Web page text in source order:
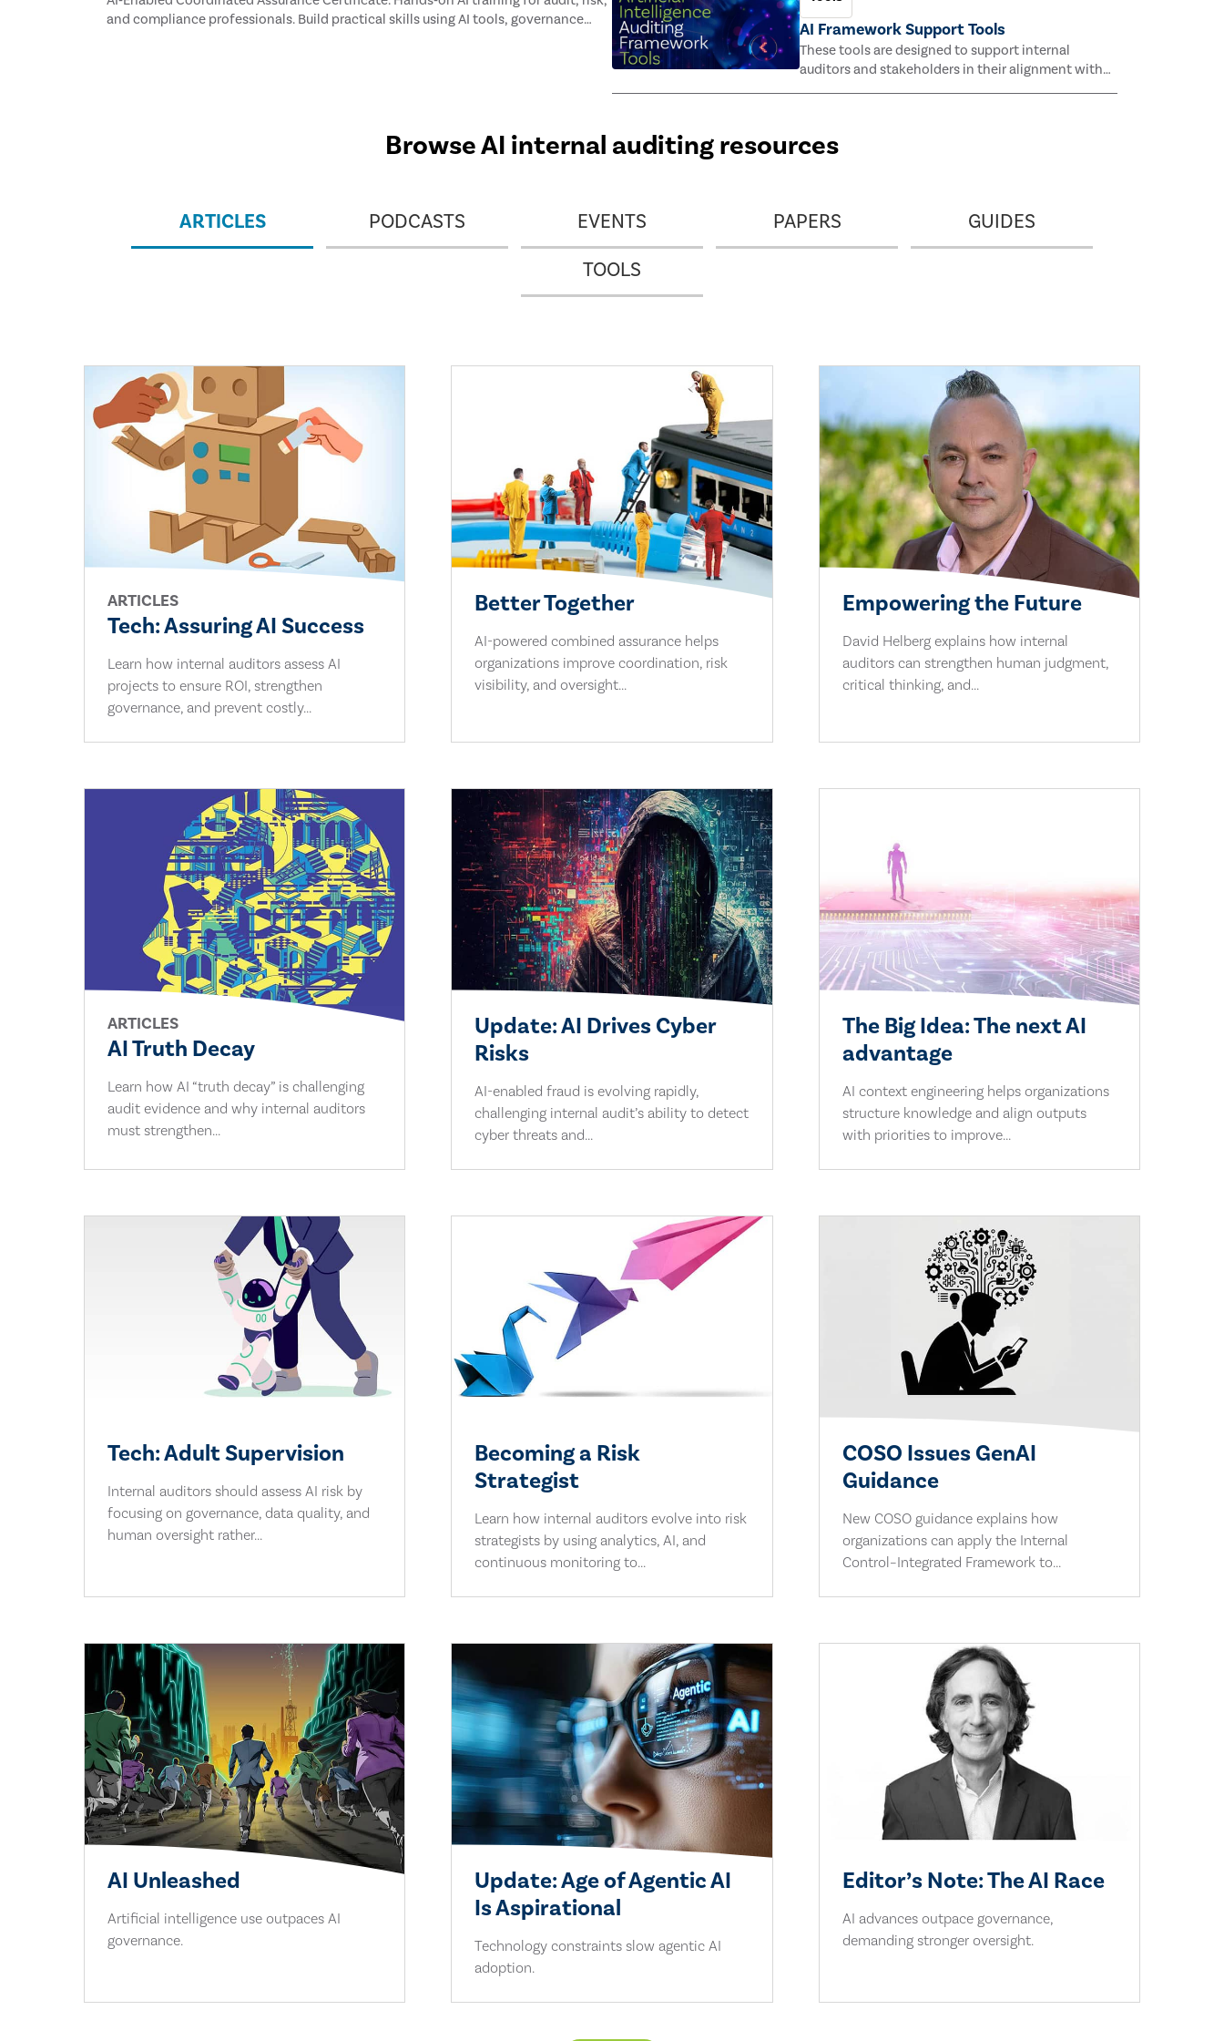
and compliance professionals. Build practical skills using AI tools, governance
AI Framework Support Tools
These tools are designed to support internal
auditors and stakeholders in their alignment with
The IIA’s AI Auditing Framework.
Browse AI internal auditing resources
ARTICLES PODCASTS EVENTS PAPERS
GUIDES
TOOLS
ARTICLES
Tech: Assuring AI Success
Learn how internal auditors assess AI
projects to ensure ROI, strengthen
governance, and prevent costly...
Better Together
AI-powered combined assurance helps
organizations improve coordination, risk
visibility, and oversight...
Empowering the Future
David Helberg explains how internal
auditors can strengthen human judgment,
critical thinking, and...
ARTICLES
AI Truth Decay
Learn how AI “truth decay” is challenging
audit evidence and why internal auditors
must strengthen...
Update: AI Drives Cyber
Risks
AI-enabled fraud is evolving rapidly,
challenging internal audit’s ability to detect
cyber threats and...
The Big Idea: The next AI
advantage
AI context engineering helps organizations
structure knowledge and align outputs
with priorities to improve...
Tech: Adult Supervision
Internal auditors should assess AI risk by
focusing on governance, data quality, and
human oversight rather...
Becoming a Risk
Strategist
Learn how internal auditors evolve into risk
strategists by using analytics, AI, and
continuous monitoring to...
COSO Issues GenAI
Guidance
New COSO guidance explains how
organizations can apply the Internal
Control–Integrated Framework to...
AI Unleashed
Artificial intelligence use outpaces AI
governance.
Update: Age of Agentic AI
Is Aspirational
Technology constraints slow agentic AI
adoption.
Editor’s Note: The AI Race
AI advances outpace governance,
demanding stronger oversight.